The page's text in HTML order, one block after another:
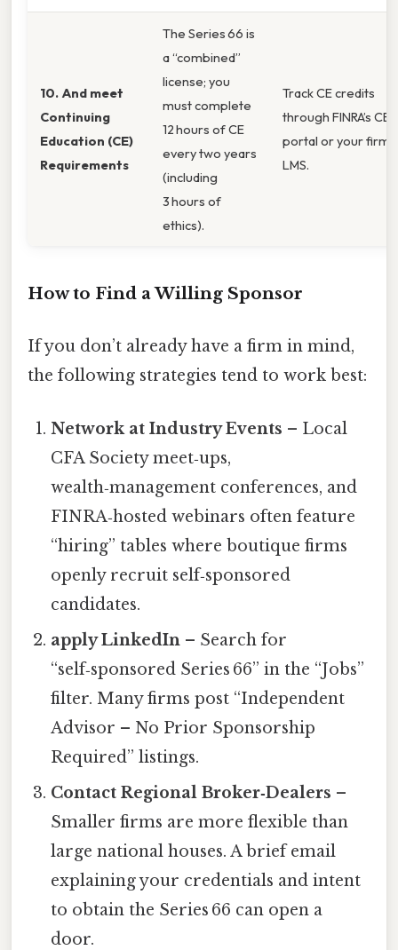
10. And meet
Continuing
Education (CE)
Requirements
The Series 66 is
a “combined”
license; you
must complete
12 hours of CE
every two years
(including
3 hours of
ethics).
Track CE credits
through FINRA’s CE
portal or your firm’s
LMS.
How to Find a Willing Sponsor
If you don’t already have a firm in mind,
the following strategies tend to work best:
Network at Industry Events – Local
CFA Society meet‑ups,
wealth‑management conferences, and
FINRA‑hosted webinars often feature
“hiring” tables where boutique firms
openly recruit self‑sponsored
candidates.
apply LinkedIn – Search for
“self‑sponsored Series 66” in the “Jobs”
filter. Many firms post “Independent
Advisor – No Prior Sponsorship
Required” listings.
Contact Regional Broker‑Dealers –
Smaller firms are more flexible than
large national houses. A brief email
explaining your credentials and intent
to obtain the Series 66 can open a
door.